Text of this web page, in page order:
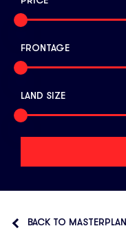
FRONTAGE
LAND SIZE
BACK TO MASTERPLAN